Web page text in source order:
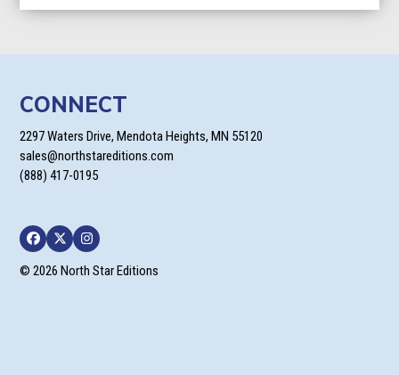
CONNECT
2297 Waters Drive, Mendota Heights, MN 55120
sales@northstareditions.com
(888) 417-0195
Facebook
TwitterInstagram
© 2026 North Star Editions